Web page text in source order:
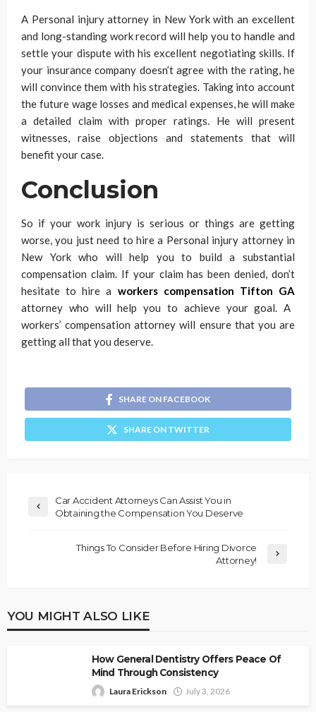
A Personal injury attorney in New York with an excellent
and long-standing work record will help you to handle and
settle your dispute with his excellent negotiating skills. If
your insurance company doesn’t agree with the rating, he
will convince them with his strategies. Taking into account
the future wage losses and medical expenses, he will make
a detailed claim with proper ratings. He will present
witnesses, raise objections and statements that will
benefit your case.
Conclusion
So if your work injury is serious or things are getting
worse, you just need to hire a Personal injury attorney in
New York who will help you to build a substantial
compensation claim. If your claim has been denied, don’t
hesitate to hire a workers compensation Tifton GA
attorney who will help you to achieve your goal. A
workers’ compensation attorney will ensure that you are
getting all that you deserve.
SHARE ON FACEBOOK
SHARE ON TWITTER
Car Accident Attorneys Can Assist You in
Obtaining the Compensation You Deserve
Things To Consider Before Hiring Divorce
Attorney!
YOU MIGHT ALSO LIKE
How General Dentistry Offers Peace Of
Mind Through Consistency
Laura Erickson July 3, 2026